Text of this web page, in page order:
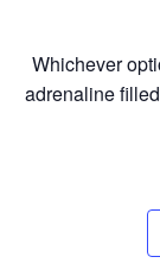
Whichever
adrenaline